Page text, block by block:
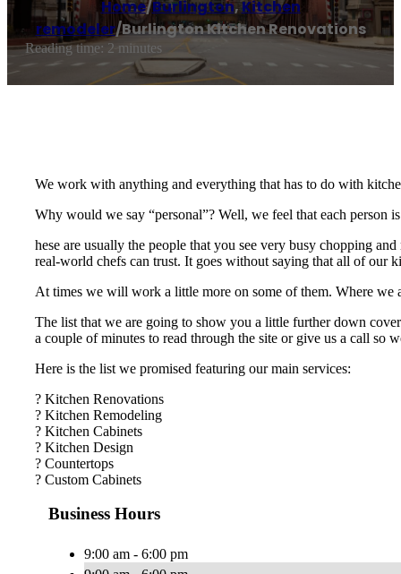
Home/Burlington,Kitchen
remodeler/Burlington Kitchen Renovations
Reading time: 2 minutes
We work with anything and everything that has to do with
Why would we say “personal”? Well, we feel that each person
hese are usually the people that you see very busy chopping
real-world chefs can trust. It goes without saying that all of our
At times we will work a little more on some of them. Where we
The list that we are going to show you a little further down
a couple of minutes to read through the site or give us a call so
Here is the list we promised featuring our main services:
? Kitchen Renovations
? Kitchen Remodeling
? Kitchen Cabinets
? Kitchen Design
? Countertops
? Custom Cabinets
Business Hours
9:00 am - 6:00 pm